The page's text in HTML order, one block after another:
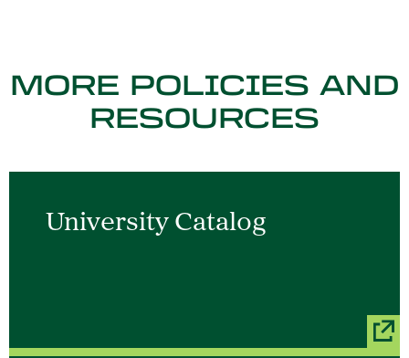
MORE POLICIES AND
RESOURCES
University Catalog